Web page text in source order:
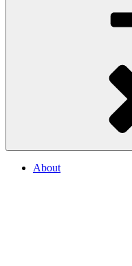
About